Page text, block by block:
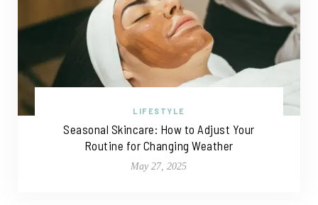
LIFESTYLE
Seasonal Skincare: How to Adjust Your
Routine for Changing Weather
May 27, 2025